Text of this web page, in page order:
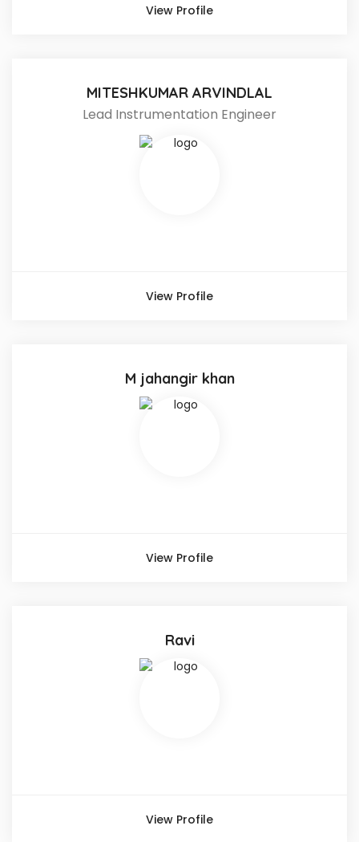
View Profile
MITESHKUMAR ARVINDLAL
Lead Instrumentation Engineer
View Profile
M jahangir khan
View Profile
Ravi
View Profile